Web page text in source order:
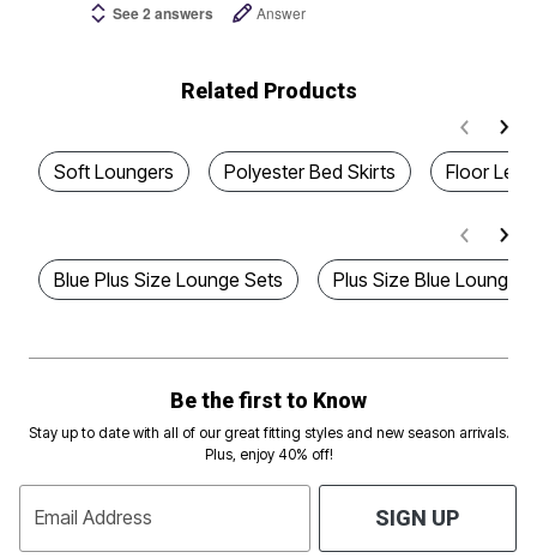
See 2 answers Answer
Related Products
Soft Loungers Polyester Bed Skirts Floor
Blue Plus Size Lounge Sets Plus Size Blue Lounger
Be the first to Know
Stay up to date with all of our great fitting styles and new season arrivals.
Plus, enjoy 40% off!
Email Address SIGN UP